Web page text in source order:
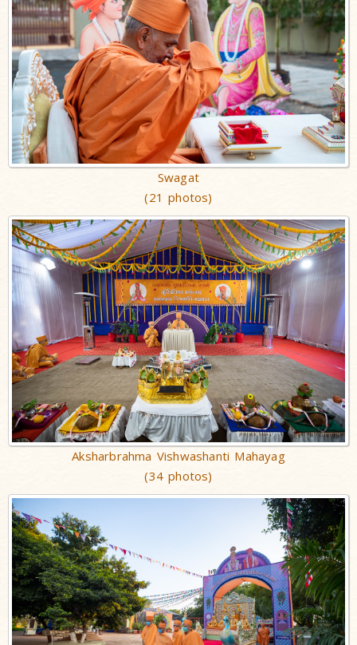
Swagat
(21 photos)
Aksharbrahma Vishwashanti Mahayag
(34 photos)